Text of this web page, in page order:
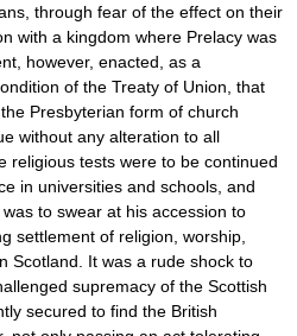
through fear of the effect on their
with a kingdom where Prelacy was
however, enacted, as a
of the Treaty of Union, that
Presbyterian form of church
without any alteration to all
religious tests were to be continued
in universities and schools, and
to swear at his accession to
settlement of religion, worship,
Scotland. It was a rude shock to
supremacy of the Scottish
secured to find the British